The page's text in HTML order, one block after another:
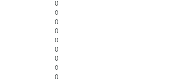
0
0
0
0
0
0
0
0
0